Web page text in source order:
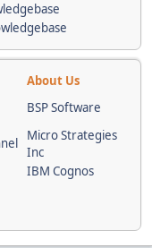
About Us
BSP Software
Micro Strategies
Inc
IBM Cognos